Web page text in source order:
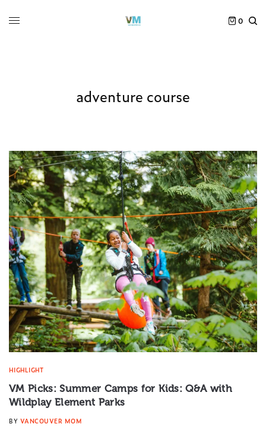
0
adventure course
HIGHLIGHT
VM Picks: Summer Camps for Kids: Q&A with
Wildplay Element Parks
BY VANCOUVER MOM